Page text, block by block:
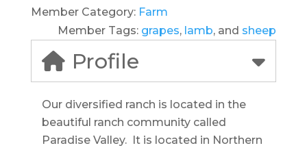
Member Category: Farm
Member Tags: grapes, lamb, and sheep
Profile
Our diversified ranch is located in the
beautiful ranch community called
Paradise Valley. It is located in Northern